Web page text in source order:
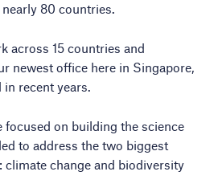
80 countries.
across 15 countries and
newest office here in Singapore,
recent years.
focused on building the science
to address the two biggest
climate change and biodiversity